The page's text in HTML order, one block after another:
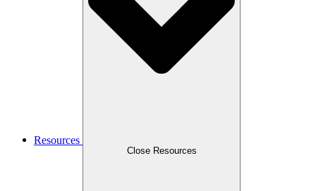
Resources
Close Resources